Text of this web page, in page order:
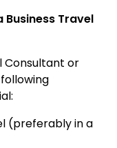
Travel
Consultant or
(preferably in a